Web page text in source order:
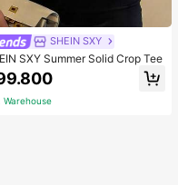
SHEIN SXY
SXY Summer Solid Crop Tee
Warehouse